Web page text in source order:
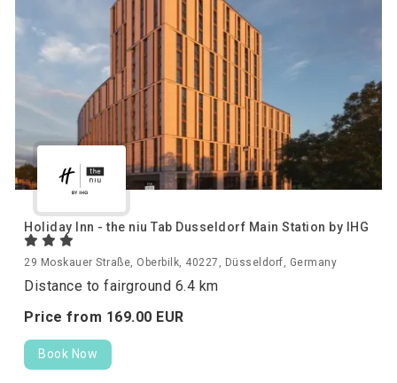
Holiday Inn - the niu Tab Dusseldorf Main Station by IHG
29 Moskauer Straße, Oberbilk, 40227, Düsseldorf, Germany
Distance to fairground 6.4 km
Price from 169.00 EUR
Book Now